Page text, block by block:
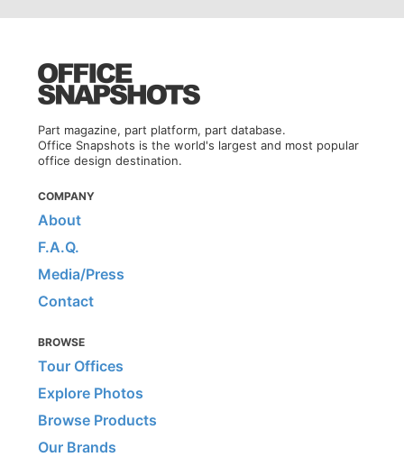
Part magazine, part platform, part database.
Office Snapshots is the world's largest and most popular
office design destination.
COMPANY
About
F.A.Q.
Media/Press
Contact
BROWSE
Tour Offices
Explore Photos
Browse Products
Our Brands